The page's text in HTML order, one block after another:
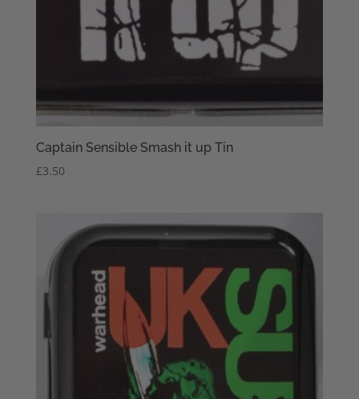
Captain Sensible Smash it up Tin
£3.50